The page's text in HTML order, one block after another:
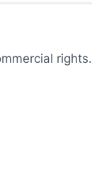
rights.